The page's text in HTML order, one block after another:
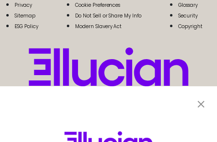
Privacy
Sitemap
ESG Policy
Cookie Preferences
Do Not Sell or Share My Info
Modern Slavery Act
Glossary
Security
Copyright